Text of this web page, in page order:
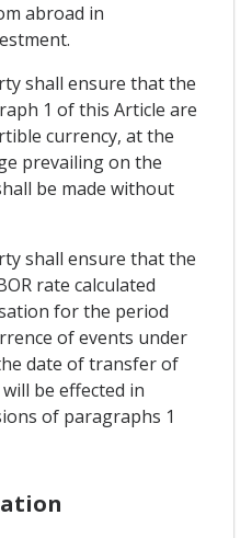
abroad in
shall ensure that the
1 of this Article are
currency, at the
prevailing on the
be made without
shall ensure that the
rate calculated
for the period
of events under
date of transfer of
be effected in
of paragraphs 1